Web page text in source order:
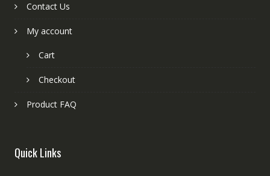
Contact Us
My account
Cart
Checkout
Product FAQ
Quick Links